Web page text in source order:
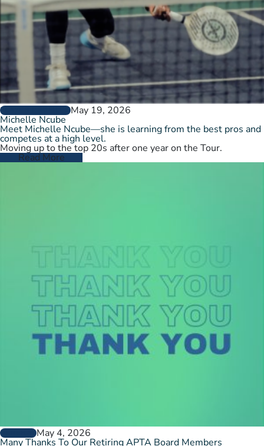
PLAYER PROFILESMay 19, 2026
Michelle Ncube
Meet Michelle Ncube—she is learning from the best pros and
competes at a high level.
Moving up to the top 20s after one year on the Tour.
Read More
GENERALMay 4, 2026
Many Thanks To Our Retiring APTA Board Members